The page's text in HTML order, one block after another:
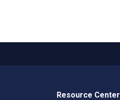
Resource Center